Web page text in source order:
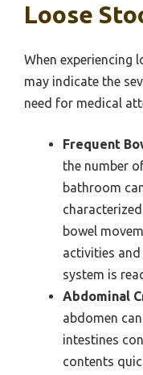
Loose
When experiencing
may indicate the
need for medical
Frequent
the number
bathroom
bowel
activities
system is
Abdominal
abdomen
intestines
contents